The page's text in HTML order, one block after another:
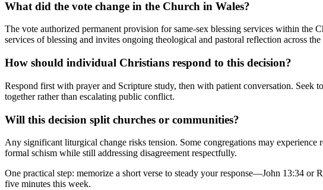
What did the vote change in the Church in Wales?
The vote authorized permanent provision for same-sex blessing services within the
services of blessing and invites ongoing theological and pastoral reflection across
How should individual Christians respond to this decision?
Respond first with prayer and Scripture study, then with patient conversation. Seek
together rather than escalating public conflict.
Will this decision split churches or communities?
Any significant liturgical change risks tension. Some congregations may
formal schism while still addressing disagreement respectfully.
One practical step: memorize a short verse to steady your response—John 13:34
five minutes this week.